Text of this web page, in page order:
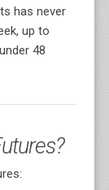
has never
up to
48